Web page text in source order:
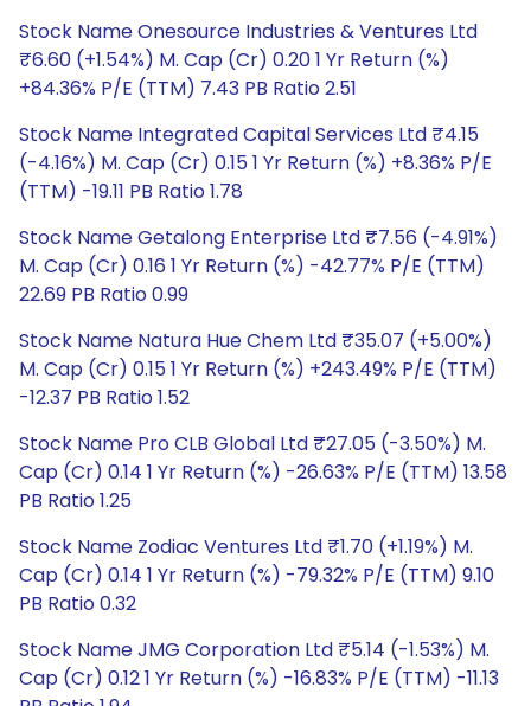
Stock Name Onesource Industries & Ventures Ltd
₹6.60 (+1.54%) M. Cap (Cr) 0.20 1 Yr Return (%)
+84.36% P/E (TTM) 7.43 PB Ratio 2.51
Stock Name Integrated Capital Services Ltd ₹4.15
(-4.16%) M. Cap (Cr) 0.15 1 Yr Return (%) +8.36% P/E
(TTM) -19.11 PB Ratio 1.78
Stock Name Getalong Enterprise Ltd ₹7.56 (-4.91%)
M. Cap (Cr) 0.16 1 Yr Return (%) -42.77% P/E (TTM)
22.69 PB Ratio 0.99
Stock Name Natura Hue Chem Ltd ₹35.07 (+5.00%)
M. Cap (Cr) 0.15 1 Yr Return (%) +243.49% P/E (TTM)
-12.37 PB Ratio 1.52
Stock Name Pro CLB Global Ltd ₹27.05 (-3.50%) M.
Cap (Cr) 0.14 1 Yr Return (%) -26.63% P/E (TTM) 13.58
PB Ratio 1.25
Stock Name Zodiac Ventures Ltd ₹1.70 (+1.19%) M.
Cap (Cr) 0.14 1 Yr Return (%) -79.32% P/E (TTM) 9.10
PB Ratio 0.32
Stock Name JMG Corporation Ltd ₹5.14 (-1.53%) M.
Cap (Cr) 0.12 1 Yr Return (%) -16.83% P/E (TTM) -11.13